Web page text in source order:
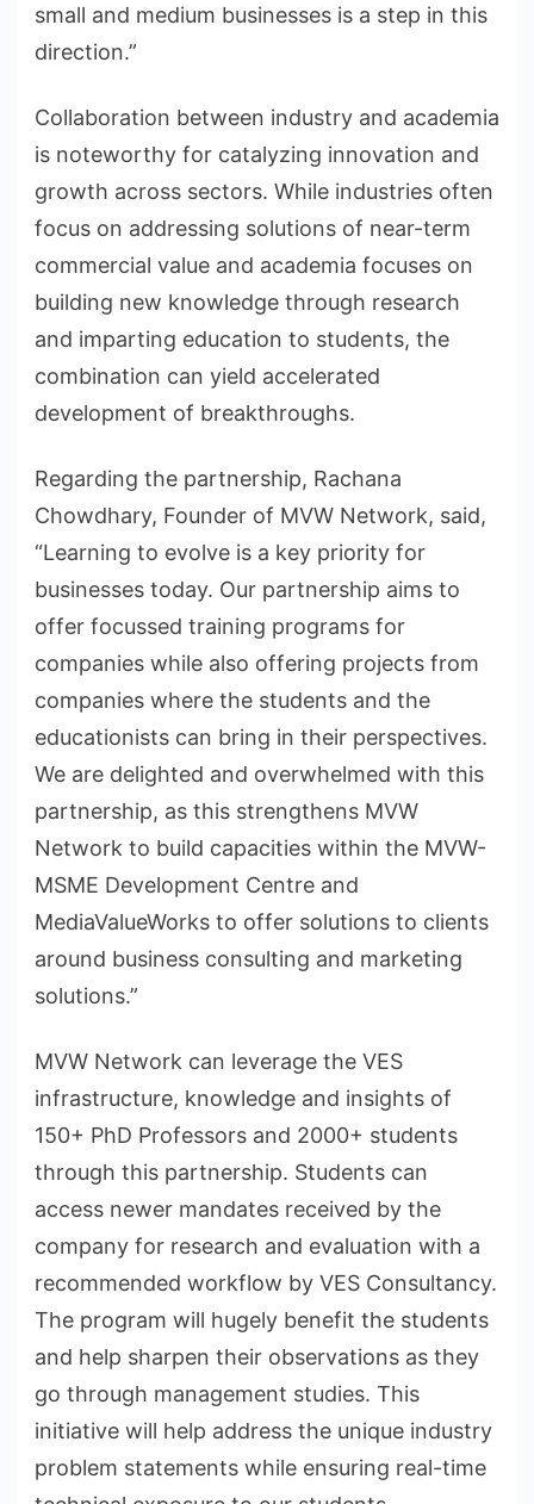
small and medium businesses is a step in this
direction.”
Collaboration between industry and academia
is noteworthy for catalyzing innovation and
growth across sectors. While industries often
focus on addressing solutions of near-term
commercial value and academia focuses on
building new knowledge through research
and imparting education to students, the
combination can yield accelerated
development of breakthroughs.
Regarding the partnership, Rachana
Chowdhary, Founder of MVW Network, said,
“Learning to evolve is a key priority for
businesses today. Our partnership aims to
offer focussed training programs for
companies while also offering projects from
companies where the students and the
educationists can bring in their perspectives.
We are delighted and overwhelmed with this
partnership, as this strengthens MVW
Network to build capacities within the MVW-
MSME Development Centre and
MediaValueWorks to offer solutions to clients
around business consulting and marketing
solutions.”
MVW Network can leverage the VES
infrastructure, knowledge and insights of
150+ PhD Professors and 2000+ students
through this partnership. Students can
access newer mandates received by the
company for research and evaluation with a
recommended workflow by VES Consultancy.
The program will hugely benefit the students
and help sharpen their observations as they
go through management studies. This
initiative will help address the unique industry
problem statements while ensuring real-time